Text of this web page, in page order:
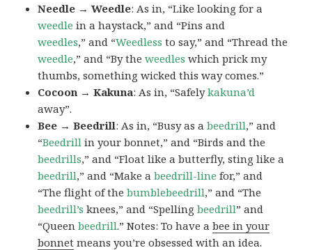
Needle → Weedle: As in, “Like looking for a
weedle in a haystack,” and “Pins and
weedles,” and “Weedless to say,” and “Thread the
weedle,” and “By theweedles which prick my
thumbs, something wicked this way comes.”
Cocoon → Kakuna: As in, “Safelykakuna’d
away”.
Bee → Beedrill: As in, “Busy as abeedrill,” and
“Beedrill in your bonnet,” and “Birds and the
beedrills,” and “Float like a butterfly, sting like a
beedrill,” and “Make abeedrill-line for,” and
“The flight of thebumblebeedrill,” and “The
beedrill’s knees,” and “Spellingbeedrill” and
“Queenbeedrill.” Notes: To have abee in your
bonnet means you’re obsessed with an idea.